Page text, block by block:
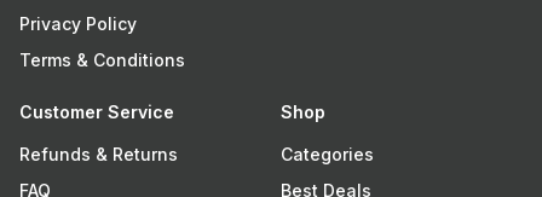
Privacy Policy
Terms & Conditions
Customer Service
Refunds & Returns
FAQ
Shop
Categories
Best Deals